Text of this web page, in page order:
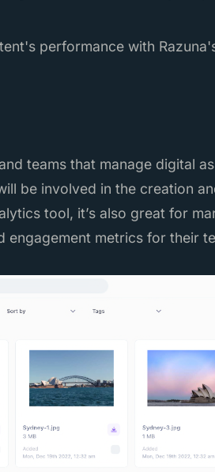
performance with
teams that manage digital
be involved in the creation
tool, it’s also great for
metrics for their